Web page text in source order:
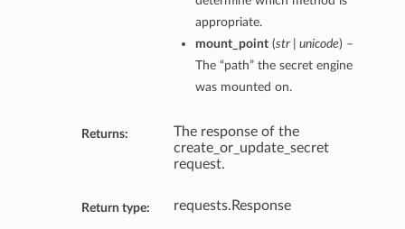
appropriate.
mount_point(str | unicode) –
The “path” the secret engine
was mounted on.
Returns:
The response of the
create_or_update_secret
request.
Return type: requests.Response